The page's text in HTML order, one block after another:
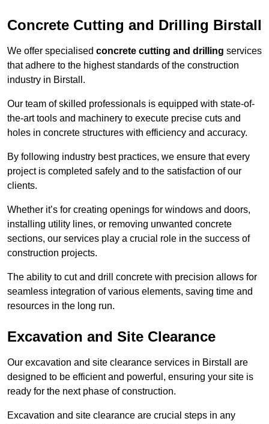
Concrete Cutting and Drilling Birstall
We offer specialised concrete cutting and drilling services
that adhere to the highest standards of the construction
industry in Birstall.
Our team of skilled professionals is equipped with state-of-
the-art tools and machinery to execute precise cuts and
holes in concrete structures with efficiency and accuracy.
By following industry best practices, we ensure that every
project is completed safely and to the satisfaction of our
clients.
Whether it’s for creating openings for windows and doors,
installing utility lines, or removing unwanted concrete
sections, our services play a crucial role in the success of
construction projects.
The ability to cut and drill concrete with precision allows for
seamless integration of various elements, saving time and
resources in the long run.
Excavation and Site Clearance
Our excavation and site clearance services in Birstall are
designed to be efficient and powerful, ensuring your site is
ready for the next phase of construction.
Excavation and site clearance are crucial steps in any